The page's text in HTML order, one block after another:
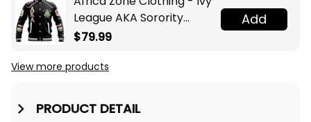
League AKA Sorority
Baseball Jacket A31
$79.99
Add
View more products
PRODUCT DETAIL